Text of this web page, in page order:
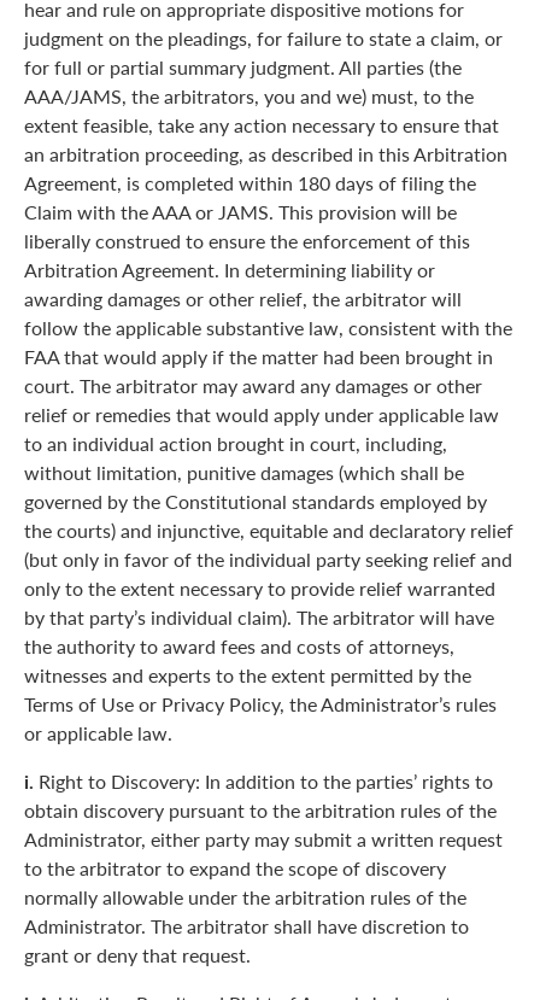
hear and rule on appropriate dispositive motions for
judgment on the pleadings, for failure to state a claim, or
for full or partial summary judgment. All parties (the
AAA/JAMS, the arbitrators, you and we) must, to the
extent feasible, take any action necessary to ensure that
an arbitration proceeding, as described in this Arbitration
Agreement, is completed within 180 days of filing the
Claim with the AAA or JAMS. This provision will be
liberally construed to ensure the enforcement of this
Arbitration Agreement. In determining liability or
awarding damages or other relief, the arbitrator will
follow the applicable substantive law, consistent with the
FAA that would apply if the matter had been brought in
court. The arbitrator may award any damages or other
relief or remedies that would apply under applicable law
to an individual action brought in court, including,
without limitation, punitive damages (which shall be
governed by the Constitutional standards employed by
the courts) and injunctive, equitable and declaratory relief
(but only in favor of the individual party seeking relief and
only to the extent necessary to provide relief warranted
by that party’s individual claim). The arbitrator will have
the authority to award fees and costs of attorneys,
witnesses and experts to the extent permitted by the
Terms of Use or Privacy Policy, the Administrator’s rules
or applicable law.
i. Right to Discovery: In addition to the parties’ rights to
obtain discovery pursuant to the arbitration rules of the
Administrator, either party may submit a written request
to the arbitrator to expand the scope of discovery
normally allowable under the arbitration rules of the
Administrator. The arbitrator shall have discretion to
grant or deny that request.